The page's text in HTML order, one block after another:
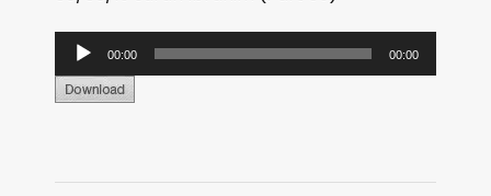
u
d
00:00 00:00